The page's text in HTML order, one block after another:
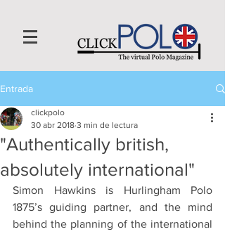
Entrada
"Authentically british,
absolutely international"
clickpolo
30 abr 2018 3 min de lectura
Simon Hawkins is Hurlingham Polo
1875’s guiding partner, and the mind
behind the planning of the international